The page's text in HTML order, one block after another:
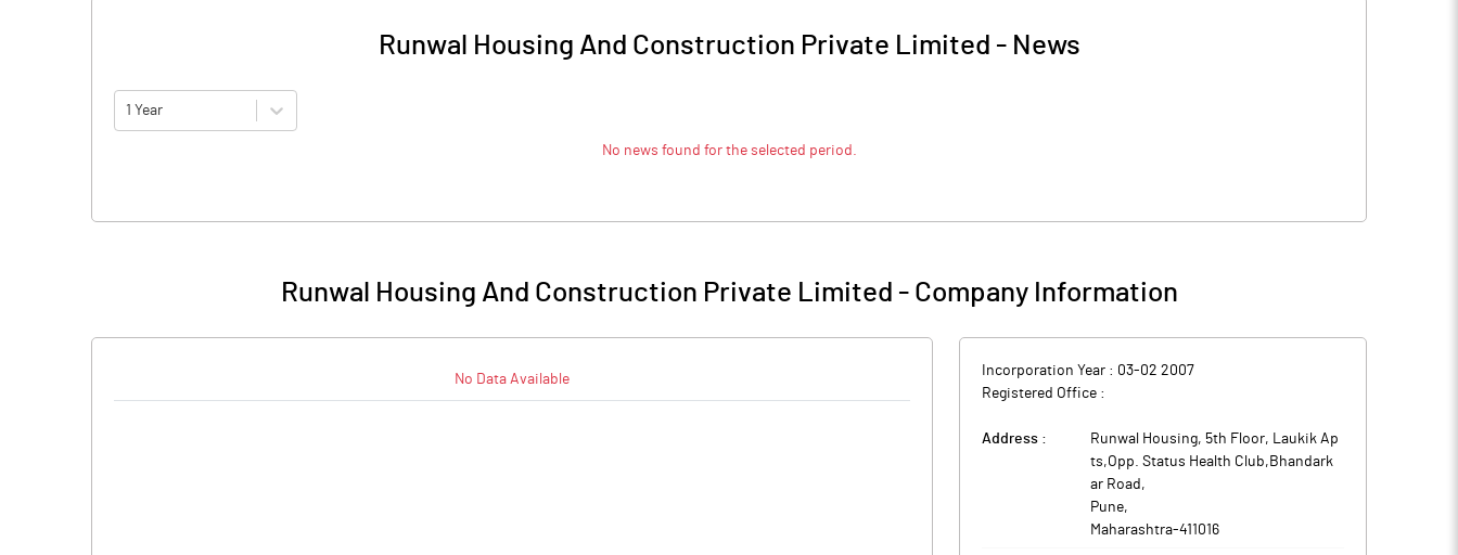
Runwal Housing And Construction Private Limited - News
1 Year
No news found for the selected period.
Runwal Housing And Construction Private Limited - Company Information
No Data Available
Incorporation Year : 03-02 2007
Registered Office :
Address :
Runwal Housing, 5th Floor, Laukik Ap
ts,Opp. Status Health Club,Bhandark
ar Road ,
Pune,
Maharashtra-411016